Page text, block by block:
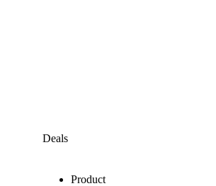
Deals
Product